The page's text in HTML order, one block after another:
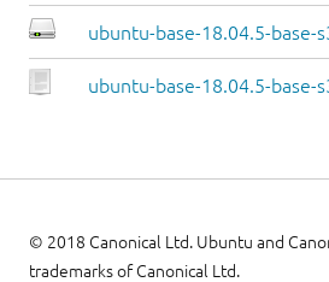
ubuntu-base-18.04.5-base-
ubuntu-base-18.04.5-base-
© 2018 Canonical Ltd. Ubuntu and
trademarks of Canonical Ltd.